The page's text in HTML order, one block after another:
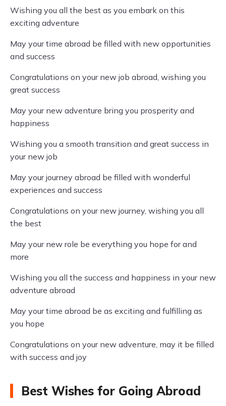
Wishing you all the best as you embark on this
exciting adventure
May your time abroad be filled with new opportunities
and success
Congratulations on your new job abroad, wishing you
great success
May your new adventure bring you prosperity and
happiness
Wishing you a smooth transition and great success in
your new job
May your journey abroad be filled with wonderful
experiences and success
Congratulations on your new journey, wishing you all
the best
May your new role be everything you hope for and
more
Wishing you all the success and happiness in your new
adventure abroad
May your time abroad be as exciting and fulfilling as
you hope
Congratulations on your new adventure, may it be filled
with success and joy
Best Wishes for Going Abroad